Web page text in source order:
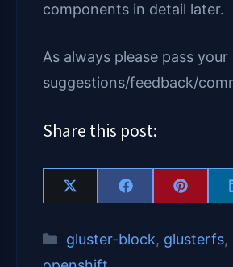
components in detail later.
As always please pass your
suggestions/feedback/
Share this post:
Share
on
X
(
w
i
Share
on
F
a
e
Share
on
P
i
t
Categories
gluster-block, glusterfs,